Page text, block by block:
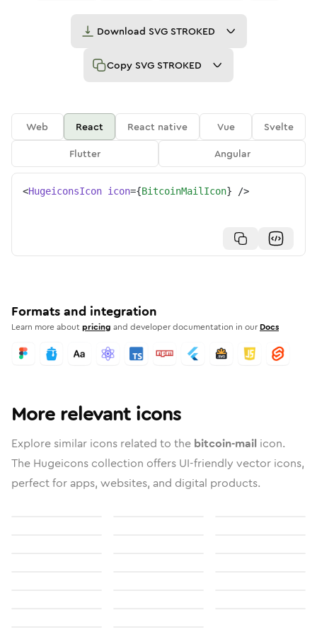
Download SVG STROKED
Copy SVG STROKED
Web React React native Vue
Svelte
Flutter
Angular
<HugeiconsIcon icon={BitcoinMailIcon} />
Formats and integration
Learn more aboutpricing and developer documentation in our Docs
More relevant icons
Explore similar icons related to the bitcoin-mail icon.
The Hugeicons collection offers UI-friendly vector icons,
perfect for apps, websites, and digital products.